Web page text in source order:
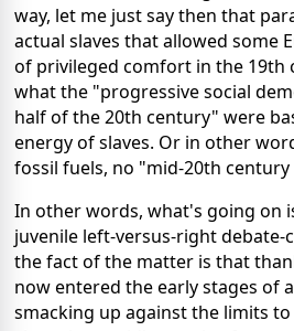
way, let me just say then that
actual slaves that allowed some
of privileged comfort in the 19th
what the "progressive social
half of the 20th century" were
energy of slaves. Or in other
fossil fuels, no "mid-20th
In other words, what's going on
juvenile left-versus-right debate-
the fact of the matter is that
now entered the early stages of
smacking up against the limits